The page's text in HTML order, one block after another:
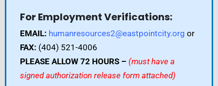
For Employment Verifications:
EMAIL: humanresources2@eastpointcity.org or
FAX: (404) 521-4006
PLEASE ALLOW 72 HOURS – (must have a
signed authorization release form attached)